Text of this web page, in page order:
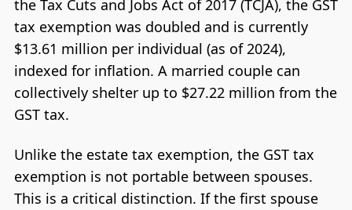
the Tax Cuts and Jobs Act of 2017 (TCJA), the GST
tax exemption was doubled and is currently
$13.61 million per individual (as of 2024),
indexed for inflation. A married couple can
collectively shelter up to $27.22 million from the
GST tax.
Unlike the estate tax exemption, the GST tax
exemption is not portable between spouses.
This is a critical distinction. If the first spouse